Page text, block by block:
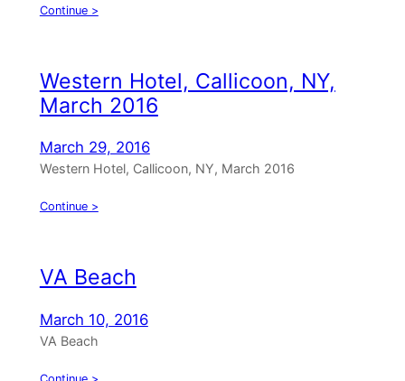
Continue >
Western Hotel, Callicoon, NY,
March 2016
March 29, 2016
Western Hotel, Callicoon, NY, March 2016
Continue >
VA Beach
March 10, 2016
VA Beach